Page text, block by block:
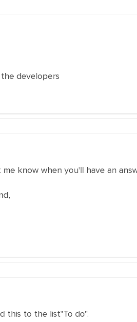
developers
me know when you'll have an
this to the list"To do".